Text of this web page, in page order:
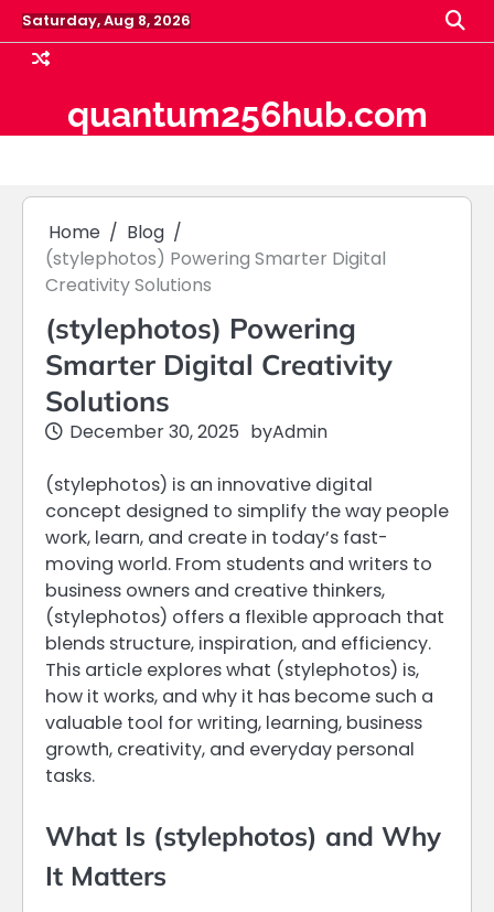
Skip
to
content
Saturday, Aug 8, 2026
quantum256hub.com
Home
Blog
(stylephotos) Powering Smarter Digital
Creativity Solutions
(stylephotos) Powering
Smarter Digital Creativity
Solutions
December 30, 2025 byAdmin
(stylephotos) is an innovative digital
concept designed to simplify the way people
work, learn, and create in today’s fast-
moving world. From students and writers to
business owners and creative thinkers,
(stylephotos) offers a flexible approach that
blends structure, inspiration, and efficiency.
This article explores what (stylephotos) is,
how it works, and why it has become such a
valuable tool for writing, learning, business
growth, creativity, and everyday personal
tasks.
What Is (stylephotos) and Why
It Matters